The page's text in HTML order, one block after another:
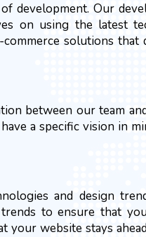
development. Our
on using the latest
solutions
between our team
a specific vision in
and design
to ensure that
your website stays